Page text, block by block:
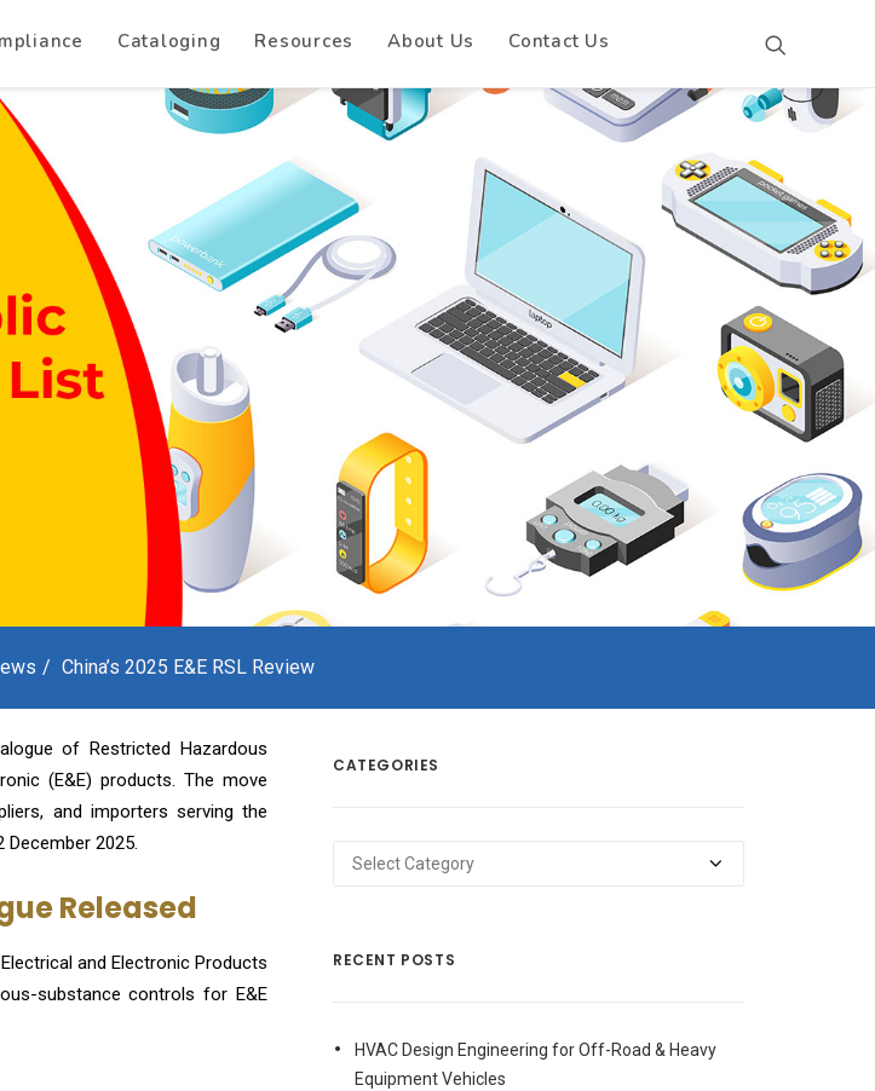
Cataloging Resources About Us Contact Us
China’s 2025 E&E RSL Review
of Restricted Hazardous
(E&E) products. The move
and importers serving the
2025.
Released
and Electronic Products
substance controls for E&E
CATEGORIES
Categories
RECENT POSTS
HVAC Design Engineering for Off-Road & Heavy
Equipment Vehicles